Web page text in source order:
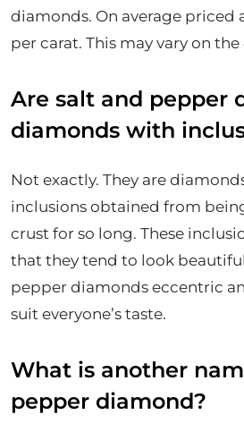
diamonds. On average priced
per carat. This may vary on the
Are salt and pepper
diamonds with
Not exactly. They are
inclusions obtained from
crust for so long. These
that they tend to look
pepper diamonds eccentric
suit everyone’s taste.
What is another
pepper diamond?